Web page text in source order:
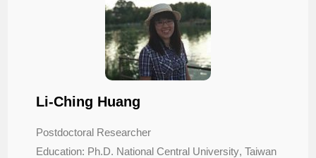
Li-Ching Huang
Postdoctoral Researcher
Education: Ph.D. National Central University, Taiwan